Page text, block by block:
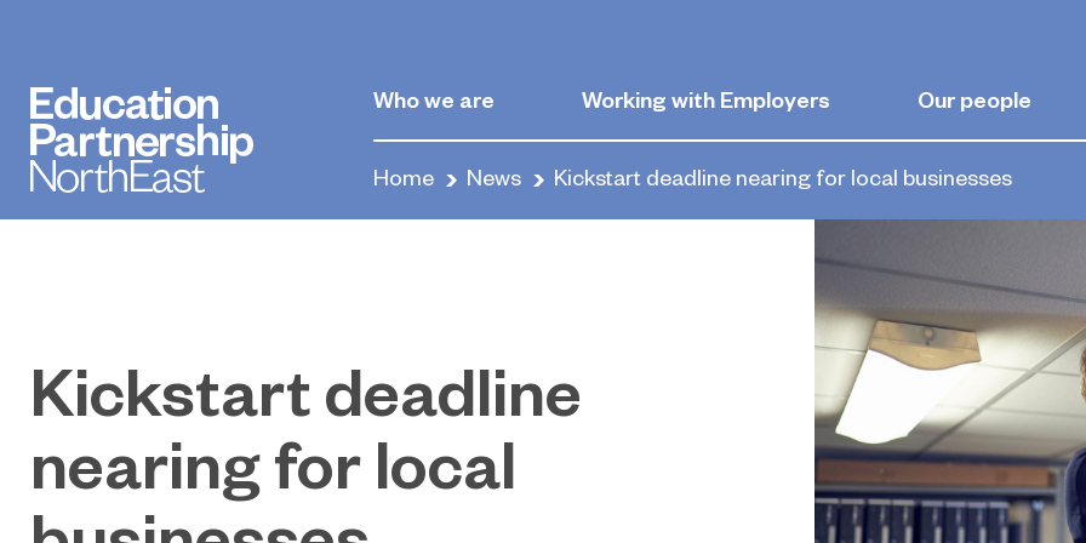
Who we are Working with Employers Our people
Home News Kickstart deadline nearing for local businesses
Kickstart deadline
nearing for local